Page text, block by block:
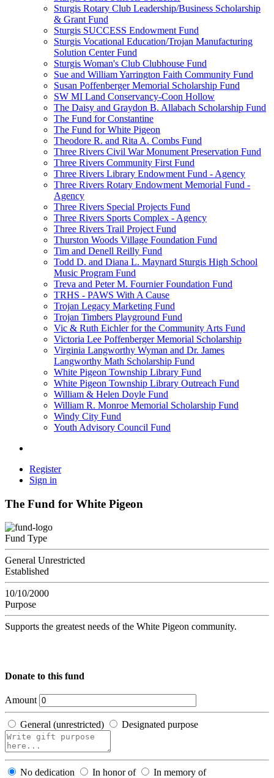
Sturgis Rotary Club Leadership/Business Scholarship
& Grant Fund
Sturgis SUCCESS Endowment Fund
Sturgis Vocational Education/Trojan Manufacturing
Solution Center Fund
Sturgis Woman's Club Clubhouse Fund
Sue and William Yarrington Faith Community Fund
Susan Poffenberger Memorial Scholarship Fund
SW MI Land Conservancy-Coon Hollow
The Daisy and Graydon B. Allabach Scholarship Fund
The Fund for Constantine
The Fund for White Pigeon
Theodore R. and Rita A. Combs Fund
Three Rivers Civil War Monument Preservation Fund
Three Rivers Community First Fund
Three Rivers Library Endowment Fund - Agency
Three Rivers Rotary Endowment Memorial Fund -
Agency
Three Rivers Special Projects Fund
Three Rivers Sports Complex - Agency
Three Rivers Trail Project Fund
Thurston Woods Village Foundation Fund
Tim and Denell Reilly Fund
Todd D. and Diana L. Maynard Sturgis High School
Music Program Fund
Treva and Peter M. Fournier Foundation Fund
TRHS - PAWS With A Cause
Trojan Legacy Marketing Fund
Trojan Timbers Playground Fund
Vic & Ruth Eichler for the Community Arts Fund
Victoria Lee Poffenberger Memorial Scholarship
Virginia Langworthy Wyman and Dr. James
Langworthy Math Scholarship Fund
White Pigeon Township Library Fund
White Pigeon Township Library Outreach Fund
William & Helen Doyle Fund
William R. Monroe Memorial Scholarship Fund
Windy City Fund
Youth Advisory Council Fund
Register
Sign in
The Fund for White Pigeon
Fund Type
General Unrestricted
Established
10/10/2000
Purpose
Supports the greatest needs of the White Pigeon community.
Donate to this fund
Amount
General (unrestricted) Designated purpose
No dedication In honor of In memory of